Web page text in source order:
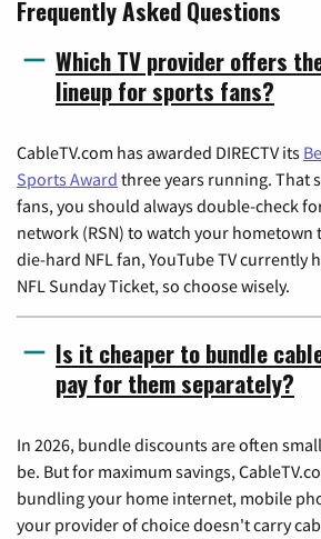
Frequently Asked Questions
Which TV provider offers
lineup for sports fans?
CableTV.com has awarded DIRECTV its
Sports Award three years running. That
fans, you should always double-check
network (RSN) to watch your hometown
die-hard NFL fan, YouTube TV currently
NFL Sunday Ticket, so choose wisely.
Is it cheaper to bundle
pay for them separately?
In 2026, bundle discounts are often
be. But for maximum savings,
bundling your home internet, mobile
your provider of choice doesn't carry